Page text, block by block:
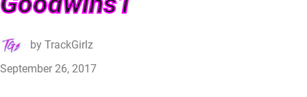
byTrackGirlz
September 26, 2017